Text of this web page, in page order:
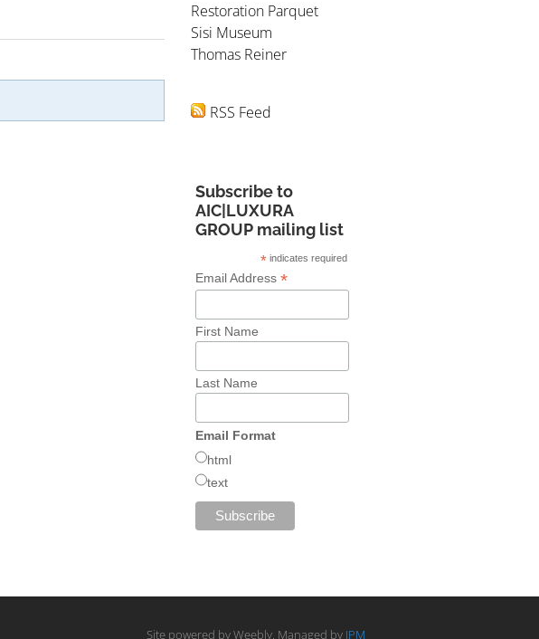
Restoration Parquet
Sisi Museum
Thomas Reiner
RSS Feed
Subscribe to
AIC|LUXURA
GROUP mailing list
* indicates required
Email Address*
First Name
Last Name
Email Format
html
text
Site powered by Weebly. Managed by IPM